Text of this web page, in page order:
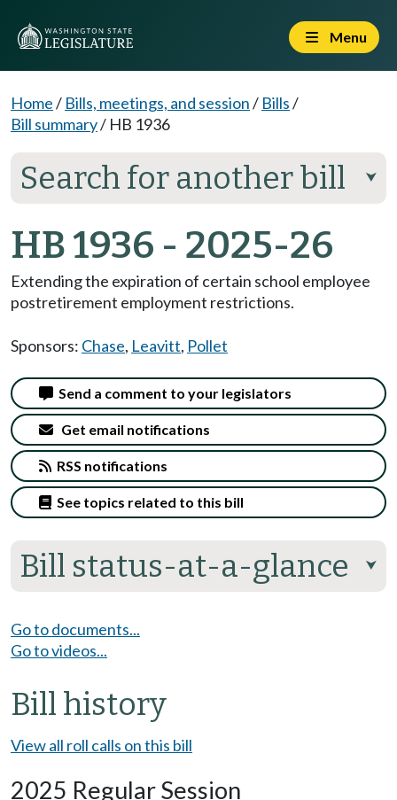
Menu
Home/ Bills, meetings, and session/ Bills/
Bill summary/ HB 1936
Search for another bill ⮟
HB 1936 - 2025-26
Extending the expiration of certain school employee
postretirement employment restrictions.
Sponsors: Chase, Leavitt, Pollet
Bill status-at-a-glance ⮟
Send a comment to your legislators
Get email notifications
RSS notifications
See topics related to this bill
Go to documents...
Go to videos...
Bill history
View all roll calls on this bill
2025 Regular Session